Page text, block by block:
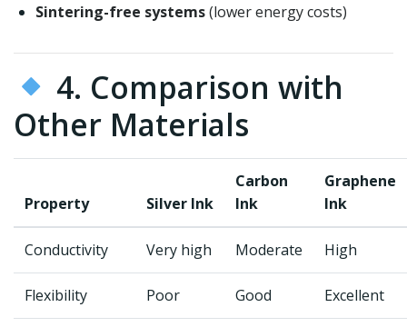
Sintering-free systems(lower energy costs)
4. Comparison with
Other Materials
Property Silver Ink
Carbon
Ink
Graphene
Ink
Conductivity Very high Moderate High
Flexibility Poor Good Excellent